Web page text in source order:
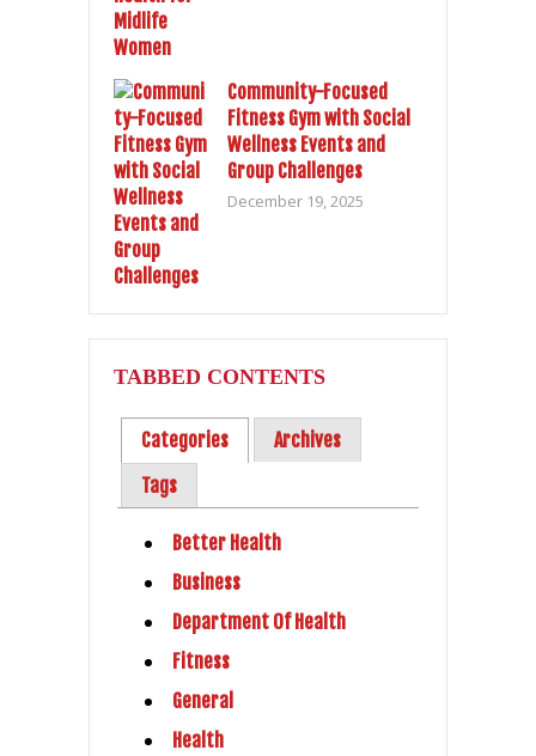
Community-Focused
Fitness Gym with Social
Wellness Events and
Group Challenges
December 19, 2025
TABBED CONTENTS
Categories
Archives
Tags
Better Health
Business
Department Of Health
Fitness
General
Health